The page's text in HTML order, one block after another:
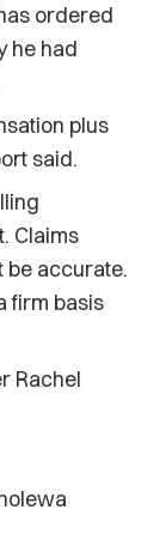
ordered
he had
plus
said.
Claims
be accurate.
firm basis
Rachel